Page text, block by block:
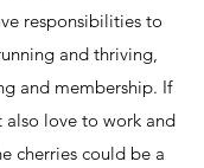
responsibilities to
and thriving,
and membership. If
also love to work and
cherries could be a